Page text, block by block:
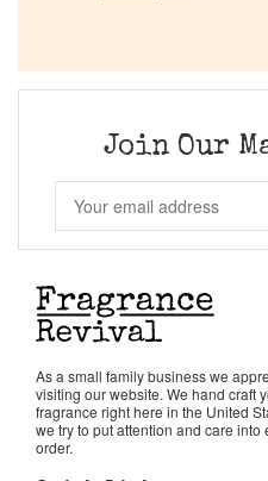
Get in Touch
Return Policy
Cart
Join Our
As a small family business we
visiting our website. We hand craft
fragrance right here in the United
we try to put attention and care into
order.